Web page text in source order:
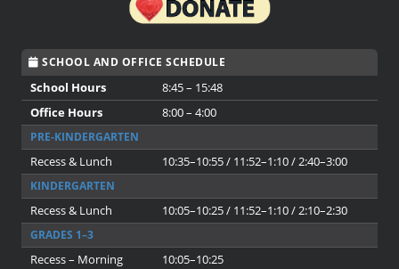
SCHOOL AND OFFICE SCHEDULE
School Hours
8:45 – 15:48
Office Hours
8:00 – 4:00
PRE-KINDERGARTEN
Recess & Lunch 10:35–10:55 / 11:52–1:10 / 2:40–3:00
KINDERGARTEN
Recess & Lunch 10:05–10:25 / 11:52–1:10 / 2:10–2:30
GRADES 1–3
Recess – Morning
10:05–10:25